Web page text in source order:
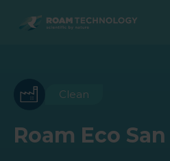
ROAM
Agro Solutions
Products
Livestock Solutions
Products
Industrial Applications
Products
Medical Support
Products
Clean
Roam Eco San